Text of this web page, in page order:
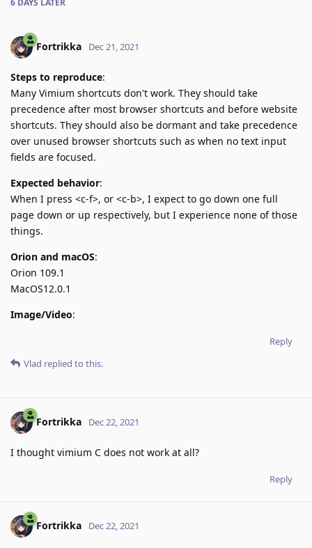
6 DAYS LATER
Fortrikka Dec 21, 2021
Steps to reproduce:
Many Vimium shortcuts don't work. They should take
precedence after most browser shortcuts and before website
shortcuts. They should also be dormant and take precedence
over unused browser shortcuts such as when no text input
fields are focused.
Expected behavior:
When I press <c-f>, or <c-b>, I expect to go down one full
page down or up respectively, but I experience none of those
things.
Orion and macOS:
Orion 109.1
MacOS12.0.1
Image/Video:
Reply
Vlad replied to this.
Fortrikka Dec 22, 2021
I thought vimium C does not work at all?
Reply
Fortrikka Dec 22, 2021